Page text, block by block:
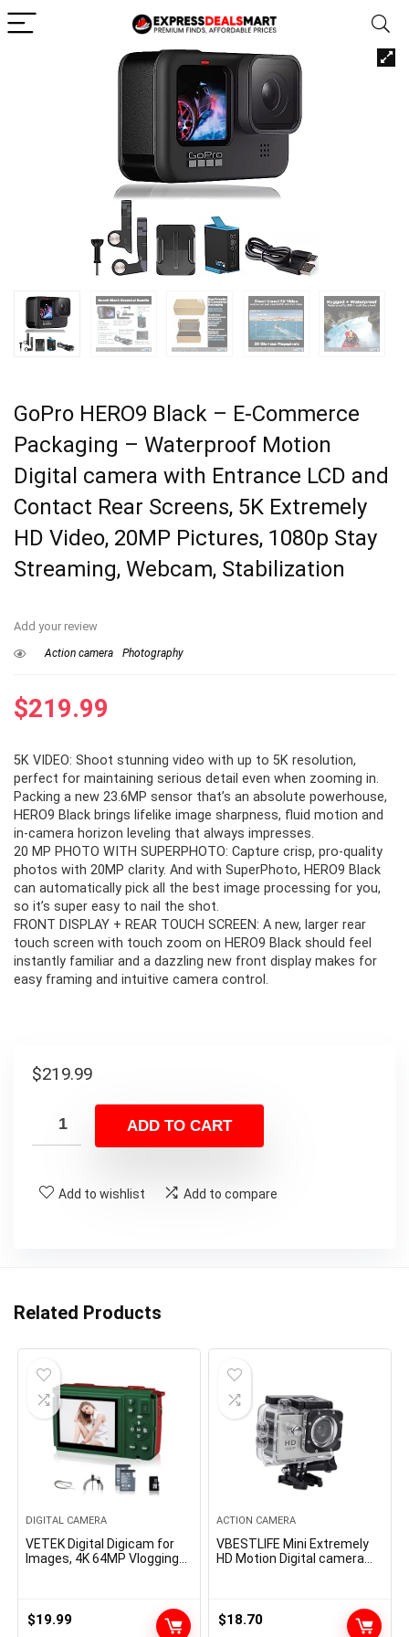
GoPro HERO9 Black – E-Commerce
Packaging – Waterproof Motion
Digital camera with Entrance LCD and
Contact Rear Screens, 5K Extremely
HD Video, 20MP Pictures, 1080p Stay
Streaming, Webcam, Stabilization
Add your review
Action camera Photography
$219.99
5K VIDEO: Shoot stunning video with up to 5K resolution,
perfect for maintaining serious detail even when zooming in.
Packing a new 23.6MP sensor that’s an absolute powerhouse,
HERO9 Black brings lifelike image sharpness, fluid motion and
in-camera horizon leveling that always impresses.
20 MP PHOTO WITH SUPERPHOTO: Capture crisp, pro-quality
photos with 20MP clarity. And with SuperPhoto, HERO9 Black
can automatically pick all the best image processing for you,
so it’s super easy to nail the shot.
FRONT DISPLAY + REAR TOUCH SCREEN: A new, larger rear
touch screen with touch zoom on HERO9 Black should feel
instantly familiar and a dazzling new front display makes for
easy framing and intuitive camera control.
$219.99
ADD TO CART
Add to wishlist Add to compare
Related Products
DIGITAL CAMERA
VETEK Digital Digicam for
Images, 4K 64MP Vlogging
Digicam, Assist WiFi
Christmas Mini Video
$19.99
ACTION CAMERA
VBESTLIFE Mini Extremely
HD Motion Digital camera
2.0 Inch TFT LCD Display
screen Assist 30m/98ft
$18.70